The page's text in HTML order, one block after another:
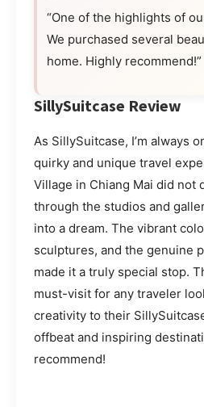
“One of the highlights of
We purchased several
home. Highly recommend!”
SillySuitcase Review
As SillySuitcase, I’m always
quirky and unique travel
Village in Chiang Mai did not
through the studios and
into a dream. The vibrant
sculptures, and the genuine
made it a truly special stop.
must-visit for any traveler
creativity to their
offbeat and inspiring
recommend!